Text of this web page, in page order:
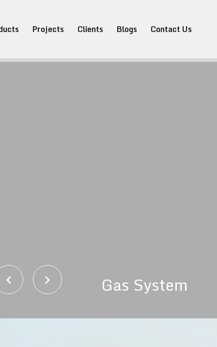
Projects Clients Blogs Contact Us
Gas System